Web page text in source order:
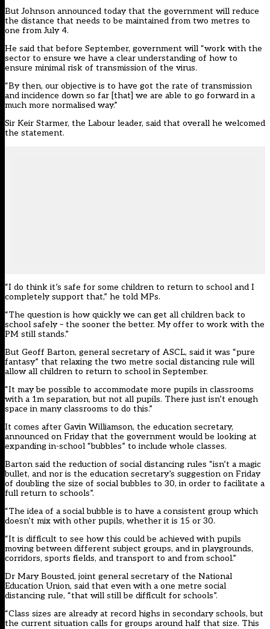
But Johnson announced today that the government will reduce
the distance that needs to be maintained from two metres to
one from July 4.
He said that before September, government will “work with the
sector to ensure we have a clear understanding of how to
ensure minimal risk of transmission of the virus.
“By then, our objective is to have got the rate of transmission
and incidence down so far [that] we are able to go forward in a
much more normalised way.”
Sir Keir Starmer, the Labour leader, said that overall he welcomed
the statement.
“I do think it’s safe for some children to return to school and I
completely support that,” he told MPs.
“The question is how quickly we can get all children back to
school safely – the sooner the better. My offer to work with the
PM still stands.”
But Geoff Barton, general secretary of ASCL, said it was “pure
fantasy” that relaxing the two metre social distancing rule will
allow all children to return to school in September.
“It may be possible to accommodate more pupils in classrooms
with a 1m separation, but not all pupils. There just isn’t enough
space in many classrooms to do this.”
It comes after Gavin Williamson, the education secretary,
announced on Friday that the government would be looking at
expanding in-school “bubbles” to include whole classes.
Barton said the reduction of social distancing rules “isn’t a magic
bullet, and nor is the education secretary’s suggestion on Friday
of doubling the size of social bubbles to 30, in order to facilitate a
full return to schools”.
“The idea of a social bubble is to have a consistent group which
doesn’t mix with other pupils, whether it is 15 or 30.
“It is difficult to see how this could be achieved with pupils
moving between different subject groups, and in playgrounds,
corridors, sports fields, and transport to and from school.”
Dr Mary Bousted, joint general secretary of the National
Education Union, said that even with a one metre social
distancing rule, “that will still be difficult for schools”.
“Class sizes are already at record highs in secondary schools, but
the current situation calls for groups around half that size. This